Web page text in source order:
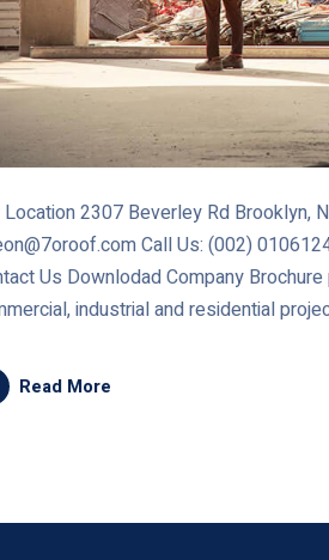
Location 2307 Beverley Rd Brooklyn,
Call Us: (002)
Us Downlodad Company
industrial and residential
Read More